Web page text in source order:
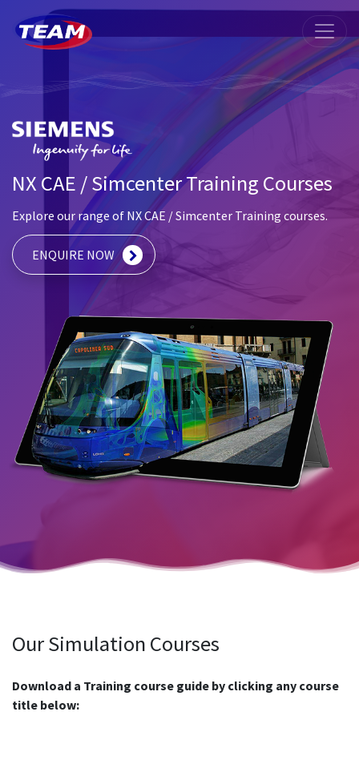
NX CAE / Simcenter Training Courses
Explore our range of NX CAE / Simcenter Training courses.
ENQUIRE NOW
Our Simulation Courses
Download a Training course guide by clicking any course
title below: